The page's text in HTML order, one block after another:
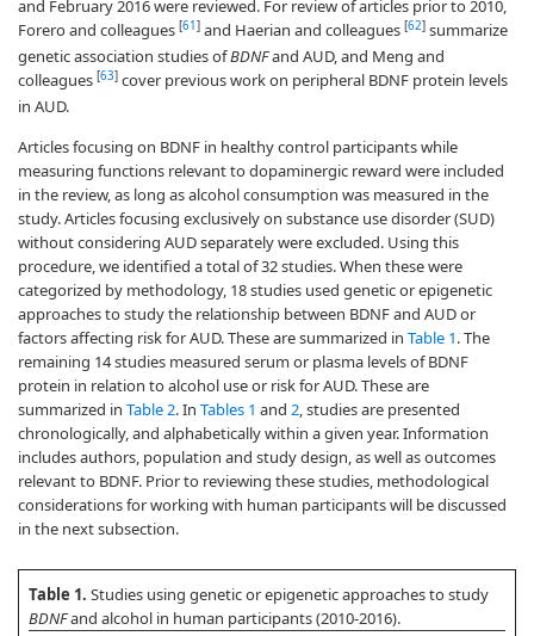
and February 2016 were reviewed. For review of articles prior to 2010,
Forero and colleagues [61] and Haerian and colleagues [62] summarize
genetic association studies ofBDNFand AUD, and Meng and
colleagues [63] cover previous work on peripheral BDNF protein levels
in AUD.
Articles focusing on BDNF in healthy control participants while
measuring functions relevant to dopaminergic reward were included
in the review, as long as alcohol consumption was measured in the
study. Articles focusing exclusively on substance use disorder (SUD)
without considering AUD separately were excluded. Using this
procedure, we identified a total of 32 studies. When these were
categorized by methodology, 18 studies used genetic or epigenetic
approaches to study the relationship between BDNF and AUD or
factors affecting risk for AUD. These are summarized in Table 1. The
remaining 14 studies measured serum or plasma levels of BDNF
protein in relation to alcohol use or risk for AUD. These are
summarized in Table 2. In Tables 1 and 2, studies are presented
chronologically, and alphabetically within a given year. Information
includes authors, population and study design, as well as outcomes
relevant to BDNF. Prior to reviewing these studies, methodological
considerations for working with human participants will be discussed
in the next subsection.
Table 1. Studies using genetic or epigenetic approaches to study
BDNFand alcohol in human participants (2010-2016).